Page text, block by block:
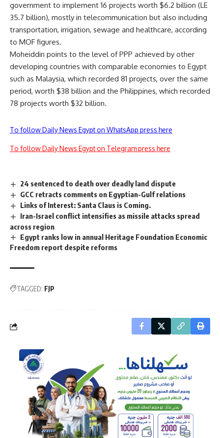
government to implement 16 projects worth $6.2 billion (LE
35.7 billion), mostly in telecommunication but also including
transportation, irrigation, sewage and healthcare, according
to MOF figures.
Moheiddin points to the level of PPP achieved by other
developing countries with comparable economies to Egypt
such as Malaysia, which recorded 81 projects, over the same
period, worth $38 billion and the Philippines, which recorded
78 projects worth $32 billion.
To follow Daily News Egypt on WhatsApp press here
To follow Daily News Egypt on Telegram press here
24 sentenced to death over deadly land dispute
GCC retracts comments on Egyptian-Gulf relations
Links of Interest: Santa Claus is Coming.
Iran-Israel conflict intensifies as missile attacks spread
across region
Egypt ranks low in annual Heritage Foundation Economic
Freedom report despite reforms
TAGGED: FJP